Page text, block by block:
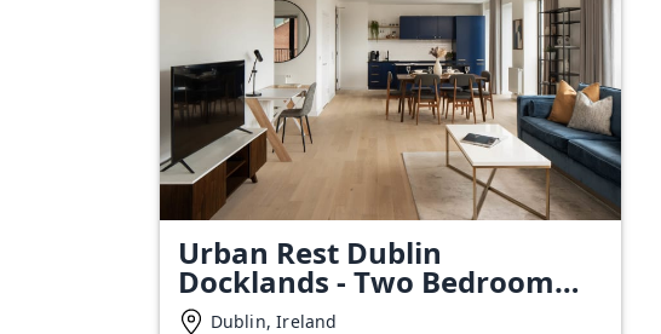
Urban Rest Dublin
Docklands - Two Bedroom
Apartment
Dublin, Ireland